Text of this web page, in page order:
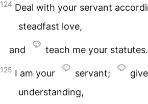
124 Deal with your servant
steadfast love,
and teach me your statutes.
125 I am your servant;
understanding,